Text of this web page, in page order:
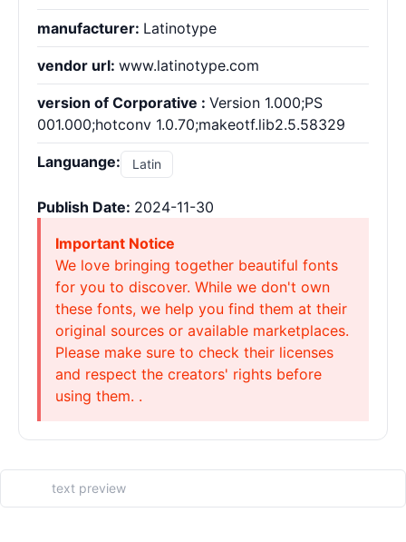
manufacturer: Latinotype
vendor url: www.latinotype.com
version of Corporative : Version 1.000;PS
001.000;hotconv 1.0.70;makeotf.lib2.5.58329
Languange: Latin
Publish Date: 2024-11-30
Important Notice
We love bringing together beautiful fonts
for you to discover. While we don't own
these fonts, we help you find them at their
original sources or available marketplaces.
Please make sure to check their licenses
and respect the creators' rights before
using them. .